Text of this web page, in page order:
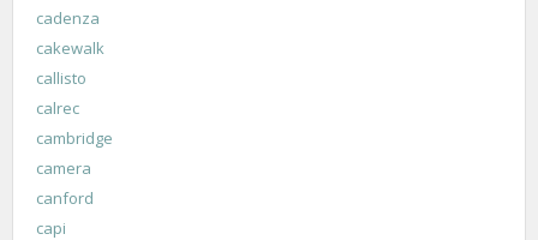
cadenza
cakewalk
callisto
calrec
cambridge
camera
canford
capi